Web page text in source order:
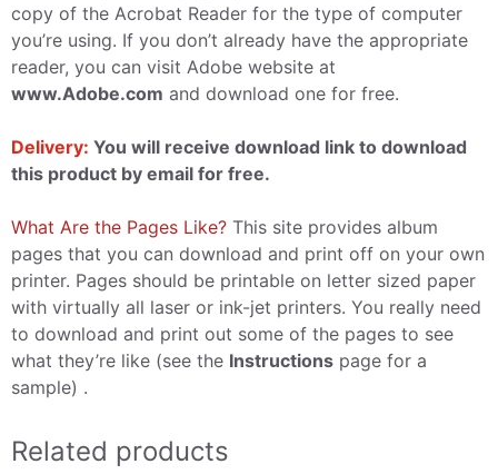
copy of the Acrobat Reader for the type of computer
you’re using. If you don’t already have the appropriate
reader, you can visit Adobe website at
www.Adobe.com and download one for free.
Delivery: You will receive download link to download
this product by email for free.
What Are the Pages Like? This site provides album
pages that you can download and print off on your own
printer. Pages should be printable on letter sized paper
with virtually all laser or ink-jet printers. You really need
to download and print out some of the pages to see
what they’re like (see the Instructions page for a
sample) .
Related products